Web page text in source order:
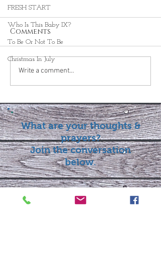
FRESH START
Who Is This Baby IX?
To Be Or Not To Be
Christmas In July
Comments
Write a comment...
What are your thoughts &
prayers?
Join the conversation
below.